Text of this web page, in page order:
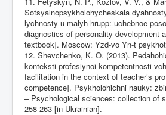
Sotsyalnopsykholohycheskaia
lychnosty u malyh hrupp: uchebnoe
diagnostics of personality development
textbook]. Moscow: Yzd-vo Yn-t
12. Shevchenko, K. O. (2013).
konteksti profesiynoi kompetentnosti
facilitation in the context of teacher’s
competence]. Psykholohichni nauky:
– Psychological sciences: collection of
258-263 [in Ukrainian].